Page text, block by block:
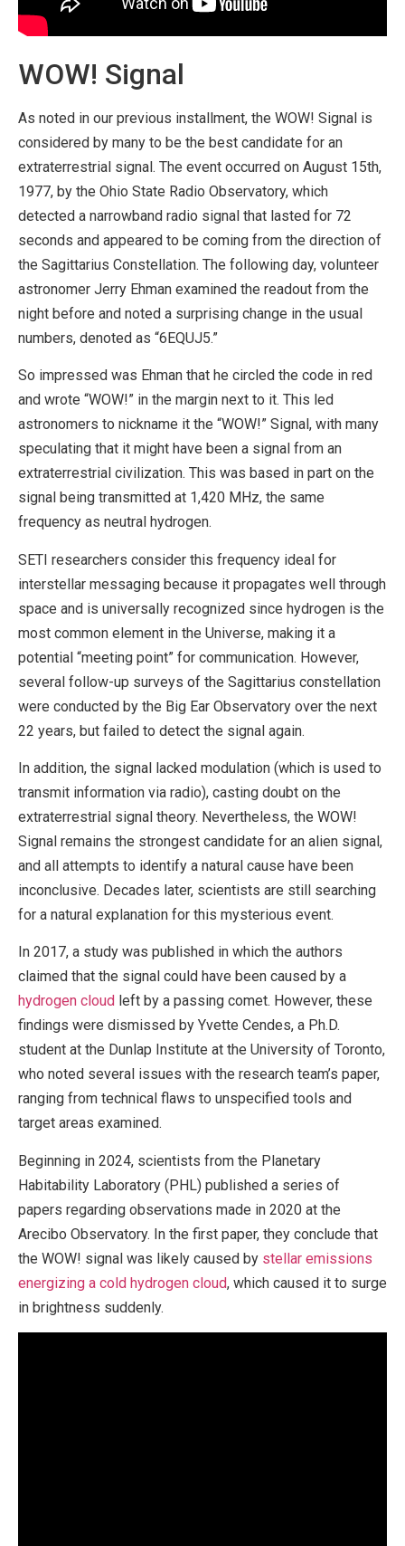
WOW! Signal
As noted in our previous installment, the WOW! Signal is
considered by many to be the best candidate for an
extraterrestrial signal. The event occurred on August 15th,
1977, by the Ohio State Radio Observatory, which
detected a narrowband radio signal that lasted for 72
seconds and appeared to be coming from the direction of
the Sagittarius Constellation. The following day, volunteer
astronomer Jerry Ehman examined the readout from the
night before and noted a surprising change in the usual
numbers, denoted as “6EQUJ5.”
So impressed was Ehman that he circled the code in red
and wrote “WOW!” in the margin next to it. This led
astronomers to nickname it the “WOW!” Signal, with many
speculating that it might have been a signal from an
extraterrestrial civilization. This was based in part on the
signal being transmitted at 1,420 MHz, the same
frequency as neutral hydrogen.
SETI researchers consider this frequency ideal for
interstellar messaging because it propagates well through
space and is universally recognized since hydrogen is the
most common element in the Universe, making it a
potential “meeting point” for communication. However,
several follow-up surveys of the Sagittarius constellation
were conducted by the Big Ear Observatory over the next
22 years, but failed to detect the signal again.
In addition, the signal lacked modulation (which is used to
transmit information via radio), casting doubt on the
extraterrestrial signal theory. Nevertheless, the WOW!
Signal remains the strongest candidate for an alien signal,
and all attempts to identify a natural cause have been
inconclusive. Decades later, scientists are still searching
for a natural explanation for this mysterious event.
In 2017, a study was published in which the authors
claimed that the signal could have been caused by a
hydrogen cloud left by a passing comet. However, these
findings were dismissed by Yvette Cendes, a Ph.D.
student at the Dunlap Institute at the University of Toronto,
who noted several issues with the research team’s paper,
ranging from technical flaws to unspecified tools and
target areas examined.
Beginning in 2024, scientists from the Planetary
Habitability Laboratory (PHL) published a series of
papers regarding observations made in 2020 at the
Arecibo Observatory. In the first paper, they conclude that
the WOW! signal was likely caused by stellar emissions
energizing a cold hydrogen cloud, which caused it to surge
in brightness suddenly.